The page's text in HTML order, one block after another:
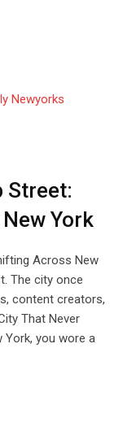
Street:
York
Across New
The city once
content creators,
That Never
York, you wore a